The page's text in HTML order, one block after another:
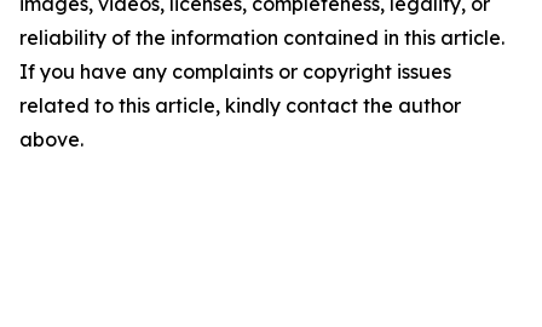
reliability of the information contained in this article.
If you have any complaints or copyright issues
related to this article, kindly contact the author
above.